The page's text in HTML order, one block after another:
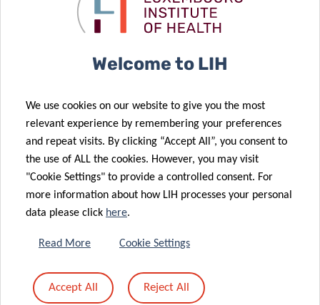
Elimination in
Prisons
Allergies – an
expert view
06 Feb 2026
zoonoses of
avian origin in
Luxembourg
02 Feb 2026
FNR 2025
CORE Call
results
27 Jan 2026
Monitoring
influenza
Luxembourg
using
14 Jan 2026
New DII
Sequence
Underlying
Welcome to LIH
We use cookies on our website to give you the most
relevant experience by remembering your preferences
and repeat visits. By clicking “Accept All”, you consent to
the use of ALL the cookies. However, you may visit
"Cookie Settings" to provide a controlled consent. For
more information about how LIH processes your personal
data please click here.
Read More Cookie Settings
Accept All Reject All